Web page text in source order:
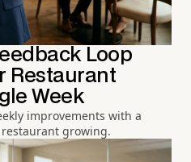
Loop
Restaurant
Week
improvements with a
growing.